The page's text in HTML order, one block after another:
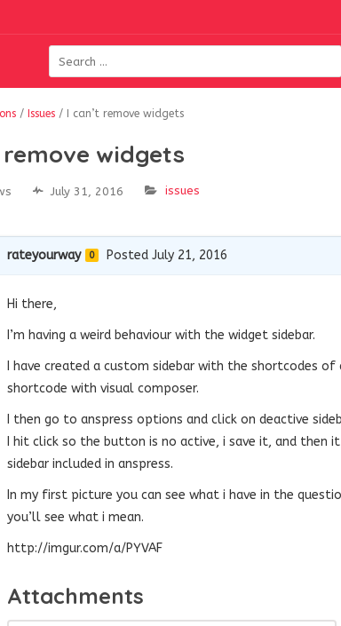
/ Issues / I can’t remove widgets
remove widgets
July 31, 2016 issues
rateyourway 0 Posted July 21, 2016
Hi there,
I’m having a weird behaviour with the widget sidebar.
I have created a custom sidebar with the shortcodes
shortcode with visual composer.
I then go to anspress options and click on deactive
I hit click so the button is no active, i save it, and then
sidebar included in anspress.
In my first picture you can see what i have in the
you’ll see what i mean.
http://imgur.com/a/PYVAF
Attachments